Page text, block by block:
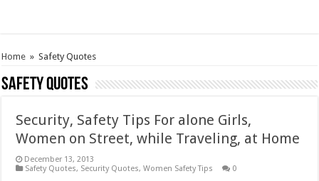
Home » Safety Quotes
Safety Quotes
Security, Safety Tips For alone Girls,
Women on Street, while Traveling, at Home
December 13, 2013
Safety Quotes, Security Quotes,Women Safety Tips 0